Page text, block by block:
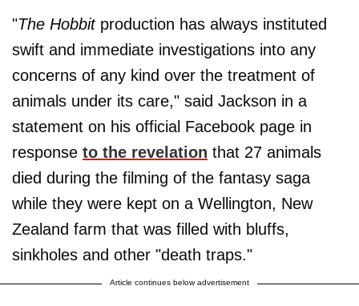
"The Hobbitproduction has always instituted
swift and immediate investigations into any
concerns of any kind over the treatment of
animals under its care," said Jackson in a
statement on his official Facebook page in
response to the revelation that 27 animals
died during the filming of the fantasy saga
while they were kept on a Wellington, New
Zealand farm that was filled with bluffs,
sinkholes and other "death traps."
Article continues below advertisement